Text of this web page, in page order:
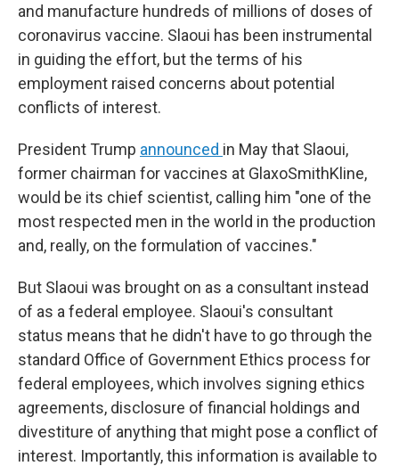
and manufacture hundreds of millions of doses of
coronavirus vaccine. Slaoui has been instrumental
in guiding the effort, but the terms of his
employment raised concerns about potential
conflicts of interest.
President Trump announced in May that Slaoui,
former chairman for vaccines at GlaxoSmithKline,
would be its chief scientist, calling him "one of the
most respected men in the world in the production
and, really, on the formulation of vaccines."
But Slaoui was brought on as a consultant instead
of as a federal employee. Slaoui's consultant
status means that he didn't have to go through the
standard Office of Government Ethics process for
federal employees, which involves signing ethics
agreements, disclosure of financial holdings and
divestiture of anything that might pose a conflict of
interest. Importantly, this information is available to